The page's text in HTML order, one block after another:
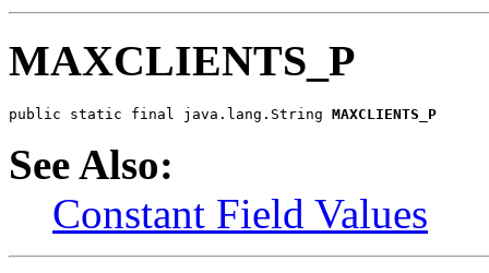
MAXCLIENTS_P
public static final java.lang.String MAXCLIENTS_P
See Also:
Constant Field Values